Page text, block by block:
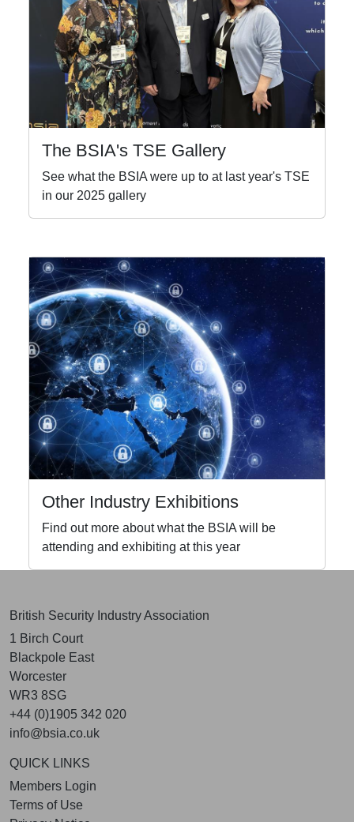
The BSIA's TSE Gallery
See what the BSIA were up to at last year's TSE
in our 2025 gallery
Other Industry Exhibitions
Find out more about what the BSIA will be
attending and exhibiting at this year
British Security Industry Association
1 Birch Court
Blackpole East
Worcester
WR3 8SG
+44 (0)1905 342 020
info@bsia.co.uk
QUICK LINKS
Members Login
Terms of Use